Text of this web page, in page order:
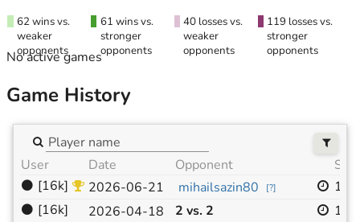
62 wins vs.
weaker
opponents
61 wins vs.
stronger
opponents
40 losses vs.
weaker
opponents
119 losses vs.
stronger
opponents
No active games
Game History
User Date Opponent
Size
⚫ [16k] 2026-06-21 mihailsazin80 [?]
⚫ [16k] 2026-04-18 2 vs. 2